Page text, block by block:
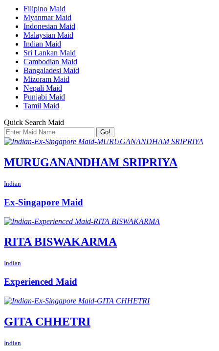
Filipino Maid
Myanmar Maid
Indonesian Maid
Malaysian Maid
Indian Maid
Sri Lankan Maid
Cambodian Maid
Bangaladesi Maid
Mizoram Maid
Nepali Maid
Punjabi Maid
Tamil Maid
Quick Search Maid
Go!
MURUGANANDHAM SRIPRIYA
Indian
Ex-Singapore Maid
RITA BISWAKARMA
Indian
Experienced Maid
GITA CHHETRI
Indian